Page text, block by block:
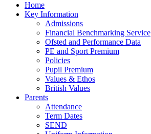
Home
Key Information
Admissions
Financial Benchmarking Service
Ofsted and Performance Data
PE and Sport Premium
Policies
Pupil Premium
Values & Ethos
British Values
Parents
Attendance
Term Dates
SEND